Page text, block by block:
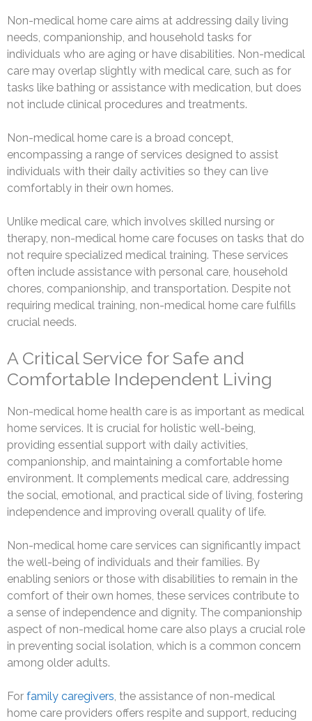
Non-medical home care aims at addressing daily living
needs, companionship, and household tasks for
individuals who are aging or have disabilities. Non-medical
care may overlap slightly with medical care, such as for
tasks like bathing or assistance with medication, but does
not include clinical procedures and treatments.
Non-medical home care is a broad concept,
encompassing a range of services designed to assist
individuals with their daily activities so they can live
comfortably in their own homes.
Unlike medical care, which involves skilled nursing or
therapy, non-medical home care focuses on tasks that do
not require specialized medical training. These services
often include assistance with personal care, household
chores, companionship, and transportation. Despite not
requiring medical training, non-medical home care fulfills
crucial needs.
A Critical Service for Safe and
Comfortable Independent Living
Non-medical home health care is as important as medical
home services. It is crucial for holistic well-being,
providing essential support with daily activities,
companionship, and maintaining a comfortable home
environment. It complements medical care, addressing
the social, emotional, and practical side of living, fostering
independence and improving overall quality of life.
Non-medical home care services can significantly impact
the well-being of individuals and their families. By
enabling seniors or those with disabilities to remain in the
comfort of their own homes, these services contribute to
a sense of independence and dignity. The companionship
aspect of non-medical home care also plays a crucial role
in preventing social isolation, which is a common concern
among older adults.
For family caregivers, the assistance of non-medical
home care providers offers respite and support, reducing